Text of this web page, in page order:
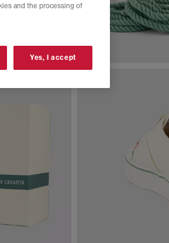
and the processing of
Yes, I accept